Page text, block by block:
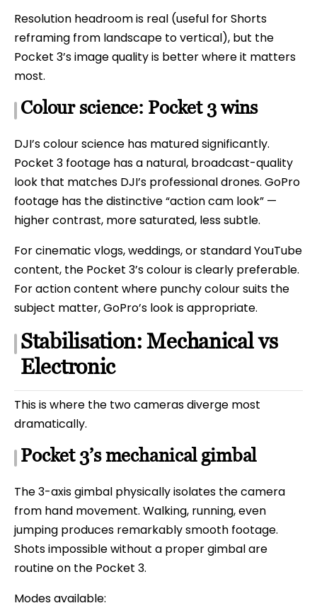
Resolution headroom is real (useful for Shorts
reframing from landscape to vertical), but the
Pocket 3’s image quality is better where it matters
most.
Colour science: Pocket 3 wins
DJI’s colour science has matured significantly.
Pocket 3 footage has a natural, broadcast-quality
look that matches DJI’s professional drones. GoPro
footage has the distinctive “action cam look” —
higher contrast, more saturated, less subtle.
For cinematic vlogs, weddings, or standard YouTube
content, the Pocket 3’s colour is clearly preferable.
For action content where punchy colour suits the
subject matter, GoPro’s look is appropriate.
Stabilisation: Mechanical vs
Electronic
This is where the two cameras diverge most
dramatically.
Pocket 3’s mechanical gimbal
The 3-axis gimbal physically isolates the camera
from hand movement. Walking, running, even
jumping produces remarkably smooth footage.
Shots impossible without a proper gimbal are
routine on the Pocket 3.
Modes available: